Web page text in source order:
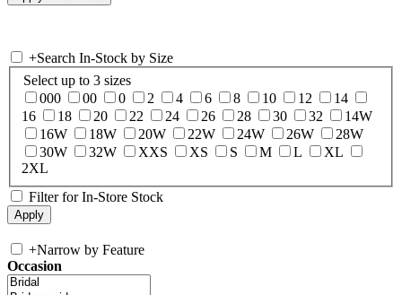
+Search In-Stock by Size
Select up to 3 sizes
000
00 0 2 4 6 8 10 12
14
16
18 20 22 24 26 28 30 32
14W
16W
18W 20W 22W 24W 26W
28W
30W
32W XXS XS S M L
XL
2XL
Filter for In-Store Stock
+Narrow by Feature
Occasion